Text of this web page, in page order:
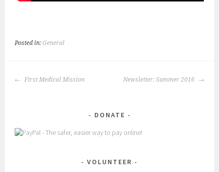
Posted in:General
POST
First Medical Mission Newsletter: Summer 2016
DONATE
VOLUNTEER